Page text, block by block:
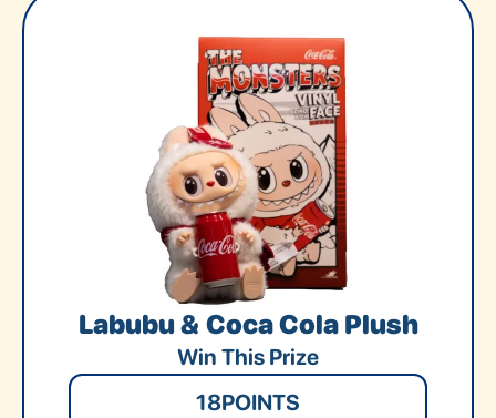
Labubu & Coca Cola Plush
Win This Prize
18POINTS